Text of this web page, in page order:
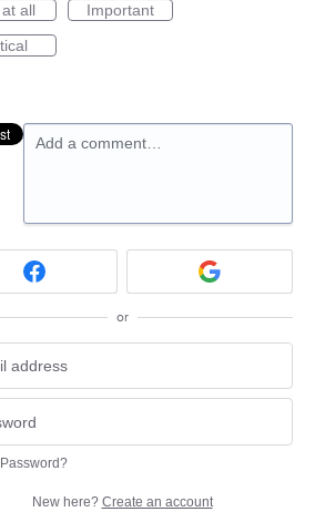
all
Important
Add a comment…
or
New here? Create an account